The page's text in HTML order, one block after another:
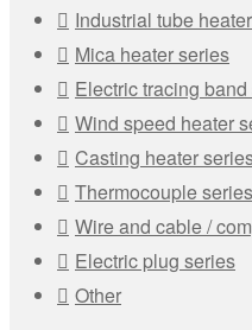
Industrial tube
Mica heater series
Electric tracing
Wind speed heater
Casting heater
Thermocouple series
Wire and cable /
Electric plug series
Other